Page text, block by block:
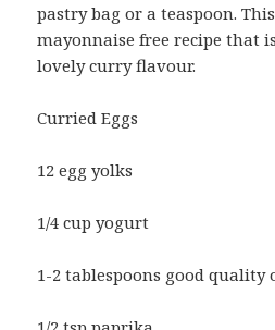
pastry bag or a teaspoon.
mayonnaise free recipe that
lovely curry flavour.
Curried Eggs
12 egg yolks
1/4 cup yogurt
1-2 tablespoons good quality